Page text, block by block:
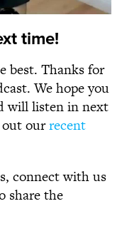
time!
best. Thanks for
We hope you
will listen in next
out ourrecent
connect with us
share the